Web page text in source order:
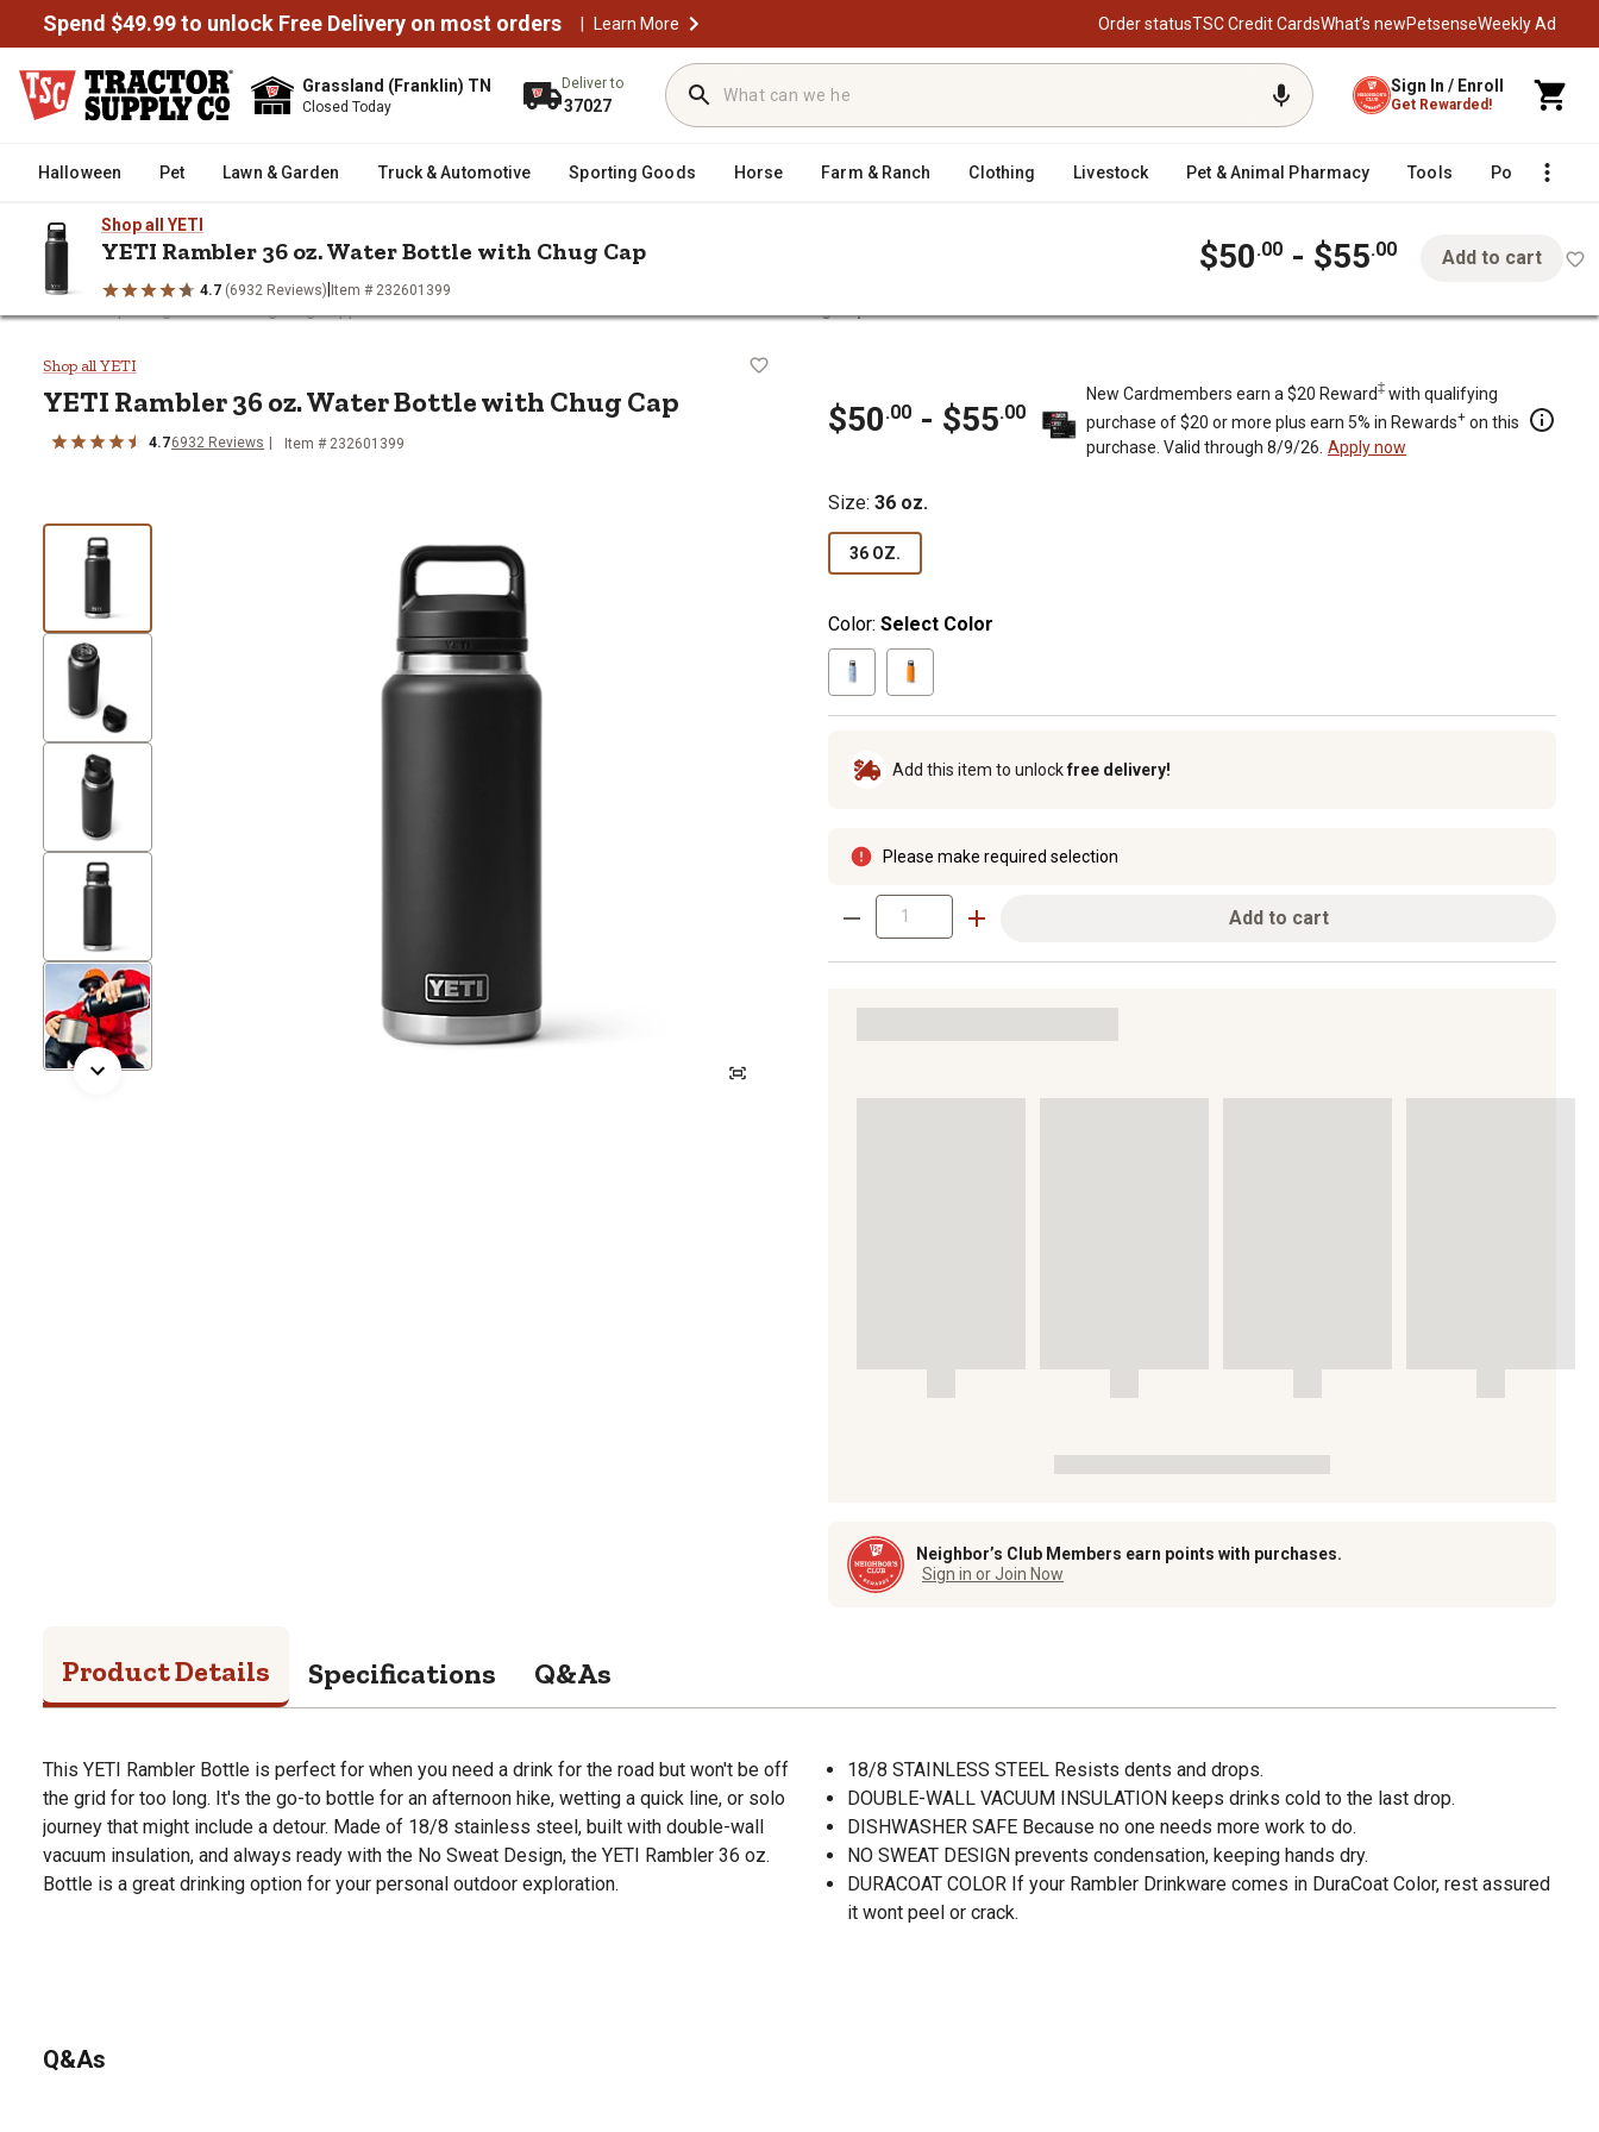
Spend $49.99 to unlock Free Delivery on most orders | Learn More Order statusTSC Credit CardsWhat’s newPetsenseWeekly Ad
Grassland (Franklin) TN
Closed Today
Deliver to
37027
Sign In / Enroll
Get Rewarded!
Halloween Pet Lawn & Garden Truck & Automotive Sporting Goods Horse Farm & Ranch Clothing Livestock Pet & Animal Pharmacy Tools Poultry
Shop all YETI
YETI Rambler 36 oz. Water Bottle with Chug Cap
4.7 (6932 Reviews) Item # 232601399
$50.00 - $55.00 Add to cart
YETI Rambler 36 oz. Water Bottle with Chug Cap
Shop all YETI
YETI Rambler 36 oz. Water Bottle with Chug Cap
4.76932 Reviews Item # 232601399
$50.00 - $55.00
New Cardmembers earn a $20 Reward‡ with qualifying
purchase of $20 or more plus earn 5% in Rewards+ on this
purchase. Valid through 8/9/26. Apply now
Size: 36 oz.
36 OZ.
Color: Select Color
Add this item to unlockfree delivery!
Please make required selection
Add to cart
Neighbor’s Club Members earn points with purchases.
Sign in or Join Now
Product Details Specifications Q&As
This YETI Rambler Bottle is perfect for when you need a drink for the road but won't be off
the grid for too long. It's the go-to bottle for an afternoon hike, wetting a quick line, or solo
journey that might include a detour. Made of 18/8 stainless steel, built with double-wall
vacuum insulation, and always ready with the No Sweat Design, the YETI Rambler 36 oz.
Bottle is a great drinking option for your personal outdoor exploration.
18/8 STAINLESS STEEL Resists dents and drops.
DOUBLE-WALL VACUUM INSULATION keeps drinks cold to the last drop.
DISHWASHER SAFE Because no one needs more work to do.
NO SWEAT DESIGN prevents condensation, keeping hands dry.
DURACOAT COLOR If your Rambler Drinkware comes in DuraCoat Color, rest assured
it wont peel or crack.
Q&As